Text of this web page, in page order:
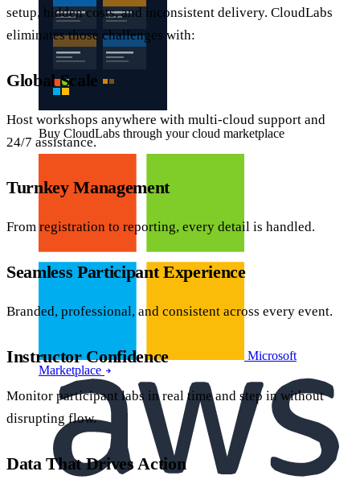
Buy CloudLabs through your cloud marketplace
Microsoft
Marketplace
setup, hidden costs, and inconsistent delivery. CloudLabs
eliminates those challenges with:
Global Scale
Host workshops anywhere with multi-cloud support and
24/7 assistance.
Turnkey Management
From registration to reporting, every detail is handled.
Seamless Participant Experience
Branded, professional, and consistent across every event.
Instructor Confidence
Monitor participant labs in real time and step in without
disrupting flow.
Data That Drives Action